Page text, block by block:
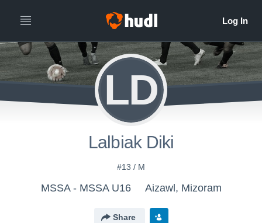
LD
Lalbiak Diki
#13 / M
MSSA - MSSA U16 Aizawl, Mizoram
Share